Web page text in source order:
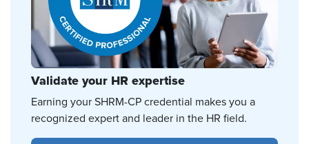
Validate your HR expertise
Earning your SHRM-CP credential makes you a
recognized expert and leader in the HR field.